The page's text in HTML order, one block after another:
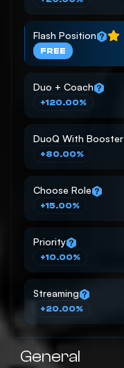
Flash Position
FREE
Duo + Coach
+120.00%
DuoQ With Booster
+80.00%
Choose Role
+15.00%
Priority
+10.00%
Streaming
+20.00%
General